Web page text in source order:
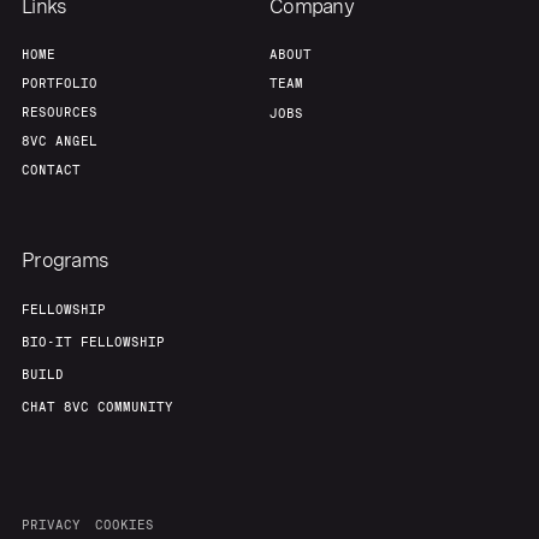
Links
HOME
PORTFOLIO
RESOURCES
8VC ANGEL
CONTACT
Company
ABOUT
TEAM
JOBS
Programs
FELLOWSHIP
BIO-IT FELLOWSHIP
BUILD
CHAT 8VC COMMUNITY
PRIVACY COOKIES